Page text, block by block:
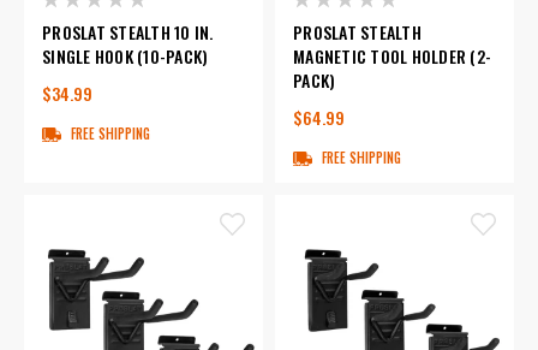
PROSLAT STEALTH 10 IN.
SINGLE HOOK (10-PACK)
$34.99
FREE SHIPPING
PROSLAT STEALTH
MAGNETIC TOOL HOLDER (2-
PACK)
$64.99
FREE SHIPPING